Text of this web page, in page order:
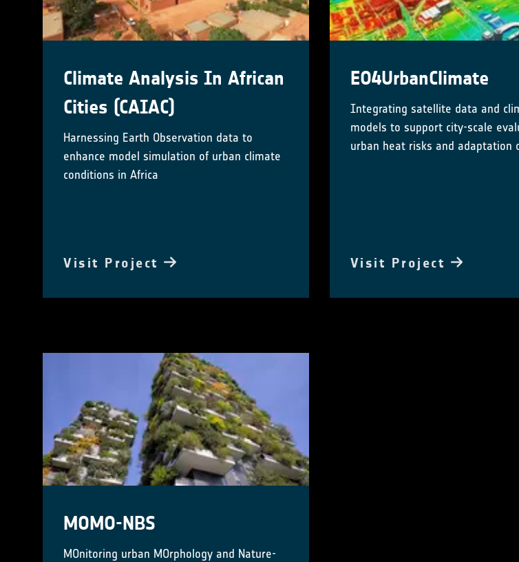
Climate Analysis In African
Cities (CAIAC)
Harnessing Earth Observation data to
enhance model simulation of urban climate
conditions in Africa
Visit Project
EO4UrbanClimate
Integrating satellite data and
models to support city-scale
urban heat risks and adaptation
Visit Project
MOMO-NBS
MOnitoring urban MOrphology and Nature-